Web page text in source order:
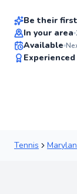
Be their
In your area
Available
Tennis